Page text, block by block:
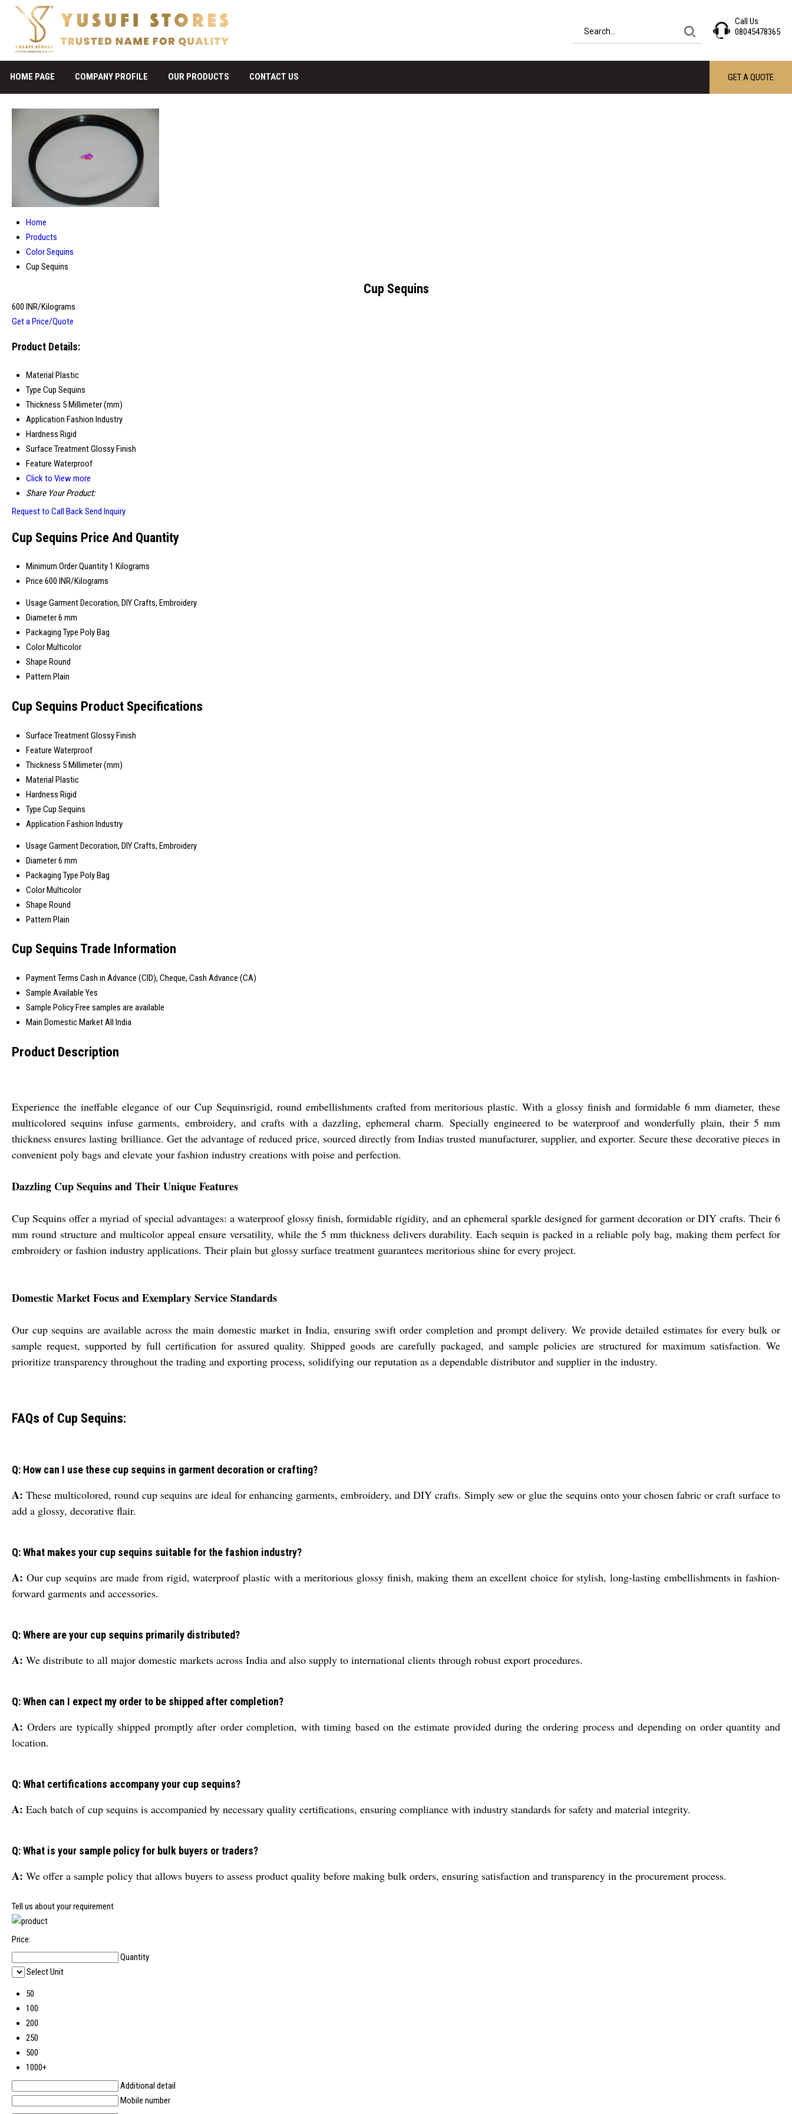
Call Us
08045478365
HOME PAGE COMPANY PROFILE OUR PRODUCTS CONTACT US GET A QUOTE
Home
Products
Color Sequins
Cup Sequins
Cup Sequins
600 INR/Kilograms
Get a Price/Quote
Product Details:
Material Plastic
Type Cup Sequins
Thickness 5 Millimeter (mm)
Application Fashion Industry
Hardness Rigid
Surface TreatmentGlossy Finish
Feature Waterproof
Click to View more
Share Your Product:
Request to Call BackSend Inquiry
Cup Sequins Price And Quantity
Minimum Order Quantity1 Kilograms
Price 600 INR/Kilograms
Usage Garment Decoration, DIY Crafts, Embroidery
Diameter6 mm
Packaging Type Poly Bag
Color Multicolor
Shape Round
Pattern Plain
Cup Sequins Product Specifications
Surface TreatmentGlossy Finish
Feature Waterproof
Thickness 5 Millimeter (mm)
Material Plastic
Hardness Rigid
Type Cup Sequins
Application Fashion Industry
Usage Garment Decoration, DIY Crafts, Embroidery
Diameter6 mm
Packaging Type Poly Bag
ColorMulticolor
Shape Round
Pattern Plain
Cup Sequins Trade Information
Payment Terms Cash in Advance (CID), Cheque, Cash Advance (CA)
Sample Available Yes
Sample PolicyFree samples are available
Main Domestic MarketAll India
Product Description
Experience the ineffable elegance of our Cup Sequinsrigid, round embellishments crafted from meritorious plastic. With a glossy finish and formidable 6 mm diameter, these
multicolored sequins infuse garments, embroidery, and crafts with a dazzling, ephemeral charm. Specially engineered to be waterproof and wonderfully plain, their 5 mm
thickness ensures lasting brilliance. Get the advantage of reduced price, sourced directly from Indias trusted manufacturer, supplier, and exporter. Secure these decorative pieces in
convenient poly bags and elevate your fashion industry creations with poise and perfection.
Dazzling Cup Sequins and Their Unique Features
Cup Sequins offer a myriad of special advantages: a waterproof glossy finish, formidable rigidity, and an ephemeral sparkle designed for garment decoration or DIY crafts. Their 6
mm round structure and multicolor appeal ensure versatility, while the 5 mm thickness delivers durability. Each sequin is packed in a reliable poly bag, making them perfect for
embroidery or fashion industry applications. Their plain but glossy surface treatment guarantees meritorious shine for every project.
Domestic Market Focus and Exemplary Service Standards
Our cup sequins are available across the main domestic market in India, ensuring swift order completion and prompt delivery. We provide detailed estimates for every bulk or
sample request, supported by full certification for assured quality. Shipped goods are carefully packaged, and sample policies are structured for maximum satisfaction. We
prioritize transparency throughout the trading and exporting process, solidifying our reputation as a dependable distributor and supplier in the industry.
FAQs of Cup Sequins:
Q: How can I use these cup sequins in garment decoration or crafting?
A: These multicolored, round cup sequins are ideal for enhancing garments, embroidery, and DIY crafts. Simply sew or glue the sequins onto your chosen fabric or craft surface to
add a glossy, decorative flair.
Q: What makes your cup sequins suitable for the fashion industry?
A: Our cup sequins are made from rigid, waterproof plastic with a meritorious glossy finish, making them an excellent choice for stylish, long-lasting embellishments in fashion-
forward garments and accessories.
Q: Where are your cup sequins primarily distributed?
A: We distribute to all major domestic markets across India and also supply to international clients through robust export procedures.
Q: When can I expect my order to be shipped after completion?
A: Orders are typically shipped promptly after order completion, with timing based on the estimate provided during the ordering process and depending on order quantity and
location.
Q: What certifications accompany your cup sequins?
A: Each batch of cup sequins is accompanied by necessary quality certifications, ensuring compliance with industry standards for safety and material integrity.
Q: What is your sample policy for bulk buyers or traders?
A: We offer a sample policy that allows buyers to assess product quality before making bulk orders, ensuring satisfaction and transparency in the procurement process.
Tell us about your requirement
Price:
Quantity
Select Unit
50
100
200
250
500
1000+
Additional detail
Mobile number